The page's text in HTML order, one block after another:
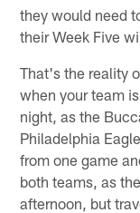
they would need
their Week Five
That's the reality
when your team
night, as the
Philadelphia
from one game
both teams, as
afternoon, but